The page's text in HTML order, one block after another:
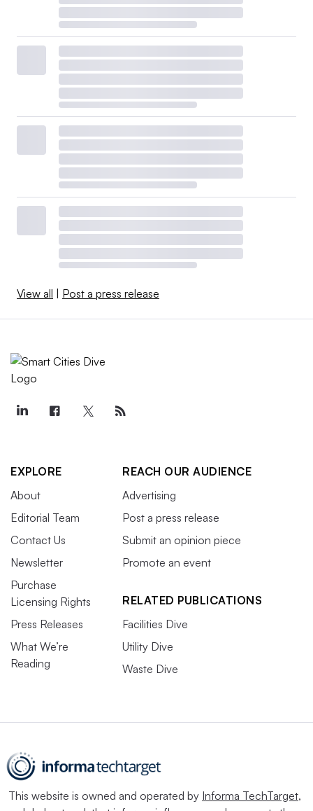
View all Post a press release
EXPLORE
About
Editorial Team
Contact Us
Newsletter
Purchase
Licensing Rights
Press Releases
What We’re
Reading
REACH OUR AUDIENCE
Advertising
Post a press release
Submit an opinion piece
Promote an event
RELATED PUBLICATIONS
Facilities Dive
Utility Dive
Waste Dive
This website is owned and operated by Informa TechTarget,